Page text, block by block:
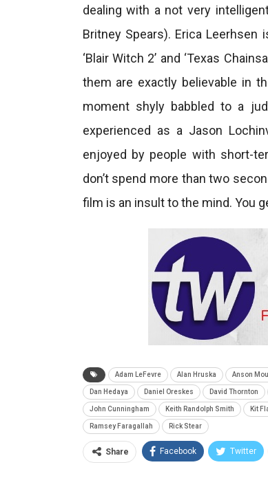
dealing with a not very
Britney Spears). Erica
‘Blair Witch 2’ and ‘Texas
them are exactly believable in
moment shyly babbled to a
experienced as a Jason
enjoyed by people with short-
don’t spend more than two
film is an insult to the mind. You
Adam LeFevre Alan Hruska Anson
Dan Hedaya Daniel Oreskes David Thornton
John Cunningham Keith Randolph Smith Kit
Ramsey Faragallah Rick Stear
Share Facebook Twitter